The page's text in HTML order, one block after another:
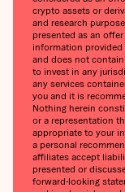
crypto assets or
and research
presented as an
information
and does not
to invest in any
any services
you and it is
Nothing herein
or a representation
appropriate to your
a personal
affiliates accept
presented or
forward-looking